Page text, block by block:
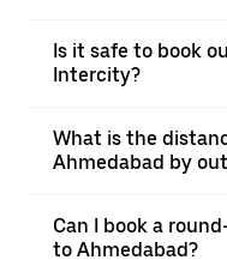
Is it safe to book
Intercity?
What is the
Ahmedabad by
Can I book a
to Ahmedabad?